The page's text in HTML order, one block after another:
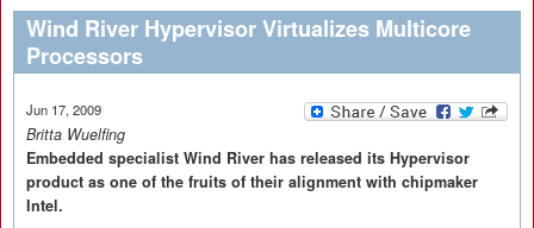
Wind River Hypervisor Virtualizes Multicore
Processors
Jun 17, 2009
Britta Wuelfing
Embedded specialist Wind River has released its Hypervisor
product as one of the fruits of their alignment with chipmaker
Intel.